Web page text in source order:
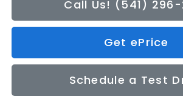
Call Us! (541) 296-
Get ePrice
Schedule a Test